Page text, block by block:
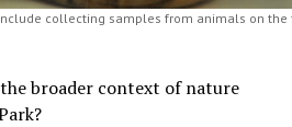
collecting samples from animals on the
broader context of nature